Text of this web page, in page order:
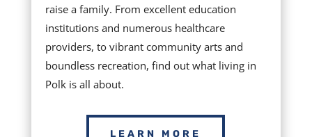
raise a family. From excellent education
institutions and numerous healthcare
providers, to vibrant community arts and
boundless recreation, find out what living in
Polk is all about.
LEARN MORE